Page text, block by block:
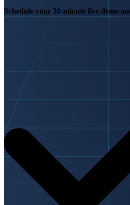
Schedule your 30-minute live demo